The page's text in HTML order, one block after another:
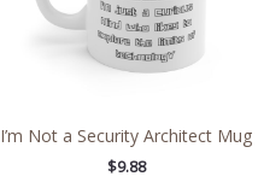
I’m Not a Security Architect Mug
$9.88